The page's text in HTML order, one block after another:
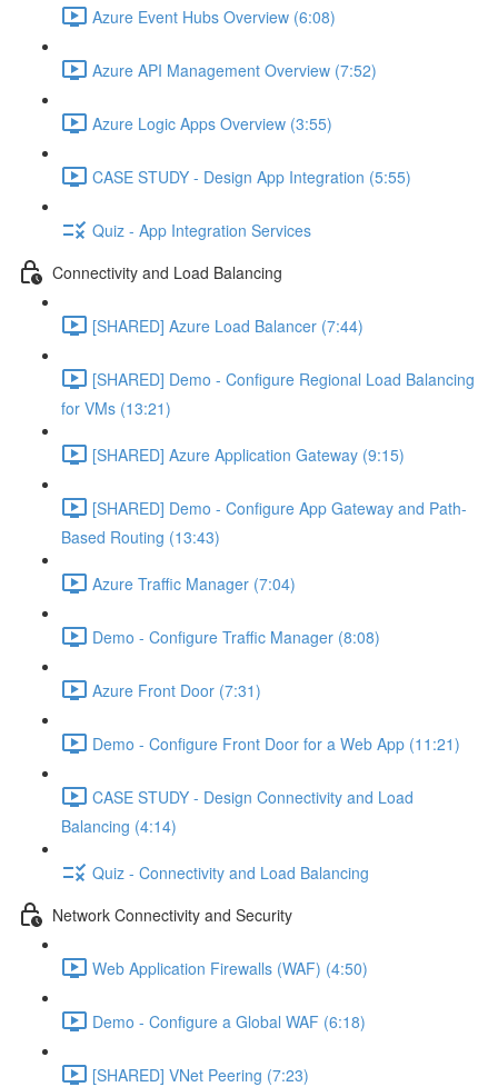
Azure Event Hubs Overview (6:08)
Azure API Management Overview (7:52)
Azure Logic Apps Overview (3:55)
CASE STUDY - Design App Integration (5:55)
Quiz - App Integration Services
Connectivity and Load Balancing
[SHARED] Azure Load Balancer (7:44)
[SHARED] Demo - Configure Regional Load Balancing
for VMs (13:21)
[SHARED] Azure Application Gateway (9:15)
[SHARED] Demo - Configure App Gateway and Path-
Based Routing (13:43)
Azure Traffic Manager (7:04)
Demo - Configure Traffic Manager (8:08)
Azure Front Door (7:31)
Demo - Configure Front Door for a Web App (11:21)
CASE STUDY - Design Connectivity and Load
Balancing (4:14)
Quiz - Connectivity and Load Balancing
Network Connectivity and Security
Web Application Firewalls (WAF) (4:50)
Demo - Configure a Global WAF (6:18)
[SHARED] VNet Peering (7:23)